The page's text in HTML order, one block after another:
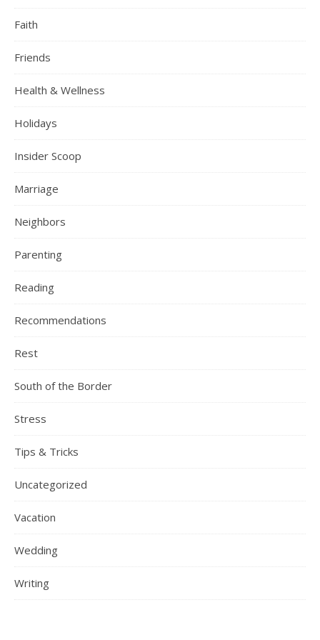
Faith
Friends
Health & Wellness
Holidays
Insider Scoop
Marriage
Neighbors
Parenting
Reading
Recommendations
Rest
South of the Border
Stress
Tips & Tricks
Uncategorized
Vacation
Wedding
Writing